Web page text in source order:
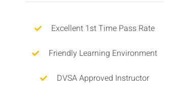
Excellent 1st Time Pass Rate
Friendly Learning Environment
DVSA Approved Instructor